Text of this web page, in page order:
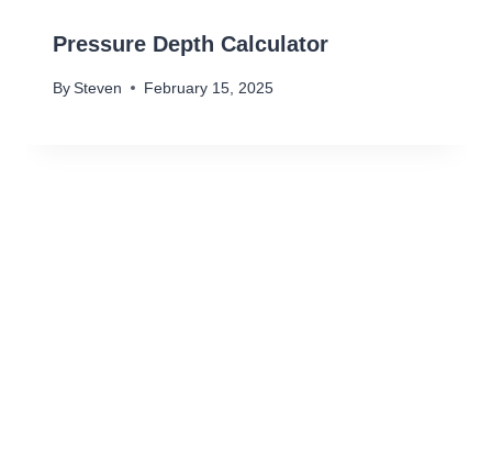
Pressure Depth Calculator
By Steven February 15, 2025